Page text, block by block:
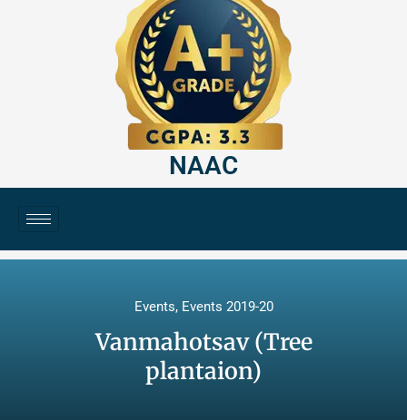
NAAC
Events, Events 2019-20
Vanmahotsav (Tree
plantaion)